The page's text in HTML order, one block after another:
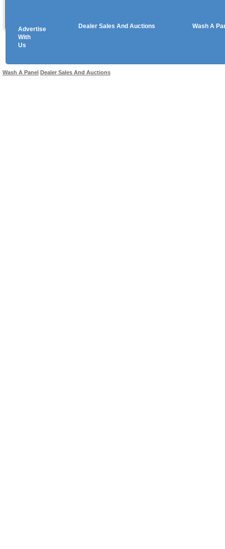
Advertise
With
Us
Dealer Sales And Auctions Wash A
Wash A Panel Dealer Sales And Auctions